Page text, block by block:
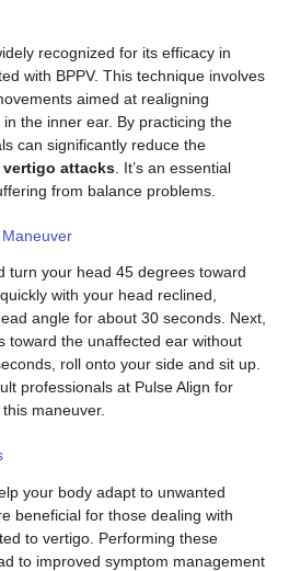
recognized for its efficacy in
with BPPV. This technique involves
aimed at realigning
the inner ear. By practicing the
can significantly reduce the
vertigo attacks. It’s an essential
from balance problems.
turn your head 45 degrees toward
with your head reclined,
angle for about 30 seconds. Next,
toward the unaffected ear without
roll onto your side and sit up.
professionals at Pulse Align for
maneuver.
your body adapt to unwanted
beneficial for those dealing with
to vertigo. Performing these
to improved symptom management